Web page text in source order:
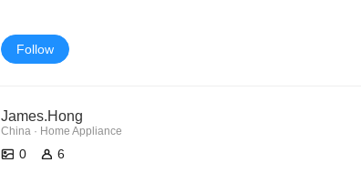
Follow
James.Hong
China · Home Appliance
0 6